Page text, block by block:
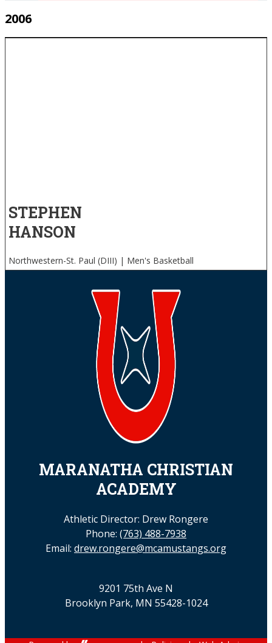
2006
STEPHEN
HANSON
Northwestern-St. Paul (DIII) | Men's Basketball
MARANATHA CHRISTIAN
ACADEMY
Athletic Director: Drew Rongere
Phone: (763) 488-7938
Email: drew.rongere@mcamustangs.org
9201 75th Ave N
Brooklyn Park, MN 55428-1024